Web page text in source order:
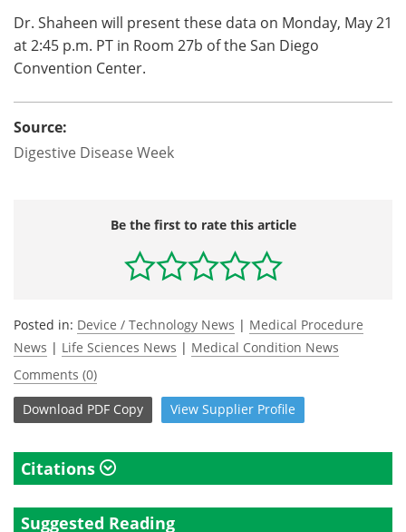
Dr. Shaheen will present these data on Monday, May 21
at 2:45 p.m. PT in Room 27b of the San Diego
Convention Center.
Source:
Digestive Disease Week
Be the first to rate this article
Posted in: Device / Technology News | Medical Procedure
News | Life Sciences News | Medical Condition News
Comments (0)
Download PDF Copy View Supplier Profile
Citations
Suggested Reading